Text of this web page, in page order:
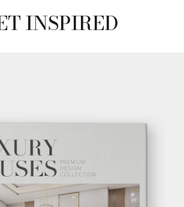
INSPIRED